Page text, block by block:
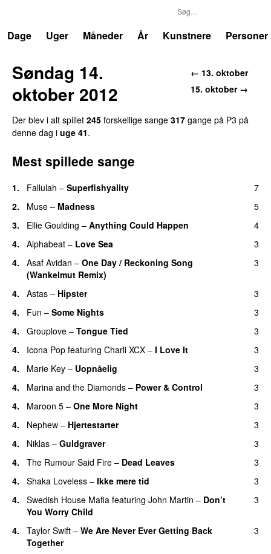
Dage
Uger Måneder År Kunstnere Personer
← 13. oktober
15. oktober →
Søndag 14.
oktober 2012
Der blev i alt spillet 245 forskellige sange 317 gange på P3 på
denne dag i uge 41.
Mest spillede sange
1. Fallulah – Superfishyality
7
2.
Muse – Madness
5
3.
Ellie Goulding – Anything Could Happen
4
4.
Alphabeat – Love Sea
3
4.
Asaf Avidan – One Day / Reckoning Song
(Wankelmut Remix)
3
4. Astas – Hipster
3
4.
Fun – Some Nights
3
4.
Grouplove – Tongue Tied
3
4.
Icona Pop featuring Charli XCX – I Love It
3
4.
Marie Key – Uopnåelig
3
4.
Marina and the Diamonds – Power & Control
3
4.
Maroon 5 – One More Night
3
4.
Nephew – Hjertestarter
3
4.
Niklas – Guldgraver
3
4.
The Rumour Said Fire – Dead Leaves
3
4.
Shaka Loveless – Ikke mere tid
3
4.
Swedish House Mafia featuring John Martin – Don’t
You Worry Child
3
4. Taylor Swift – We Are Never Ever Getting Back
Together
3